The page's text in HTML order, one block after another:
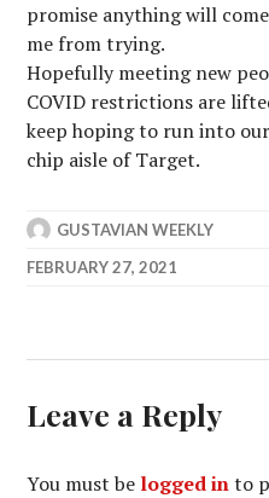
promise anything will
me from trying.
Hopefully meeting new
COVID restrictions are
keep hoping to run into
chip aisle of Target.
GUSTAVIAN WEEKLY
FEBRUARY 27, 2021
Leave a Reply
You must be logged into